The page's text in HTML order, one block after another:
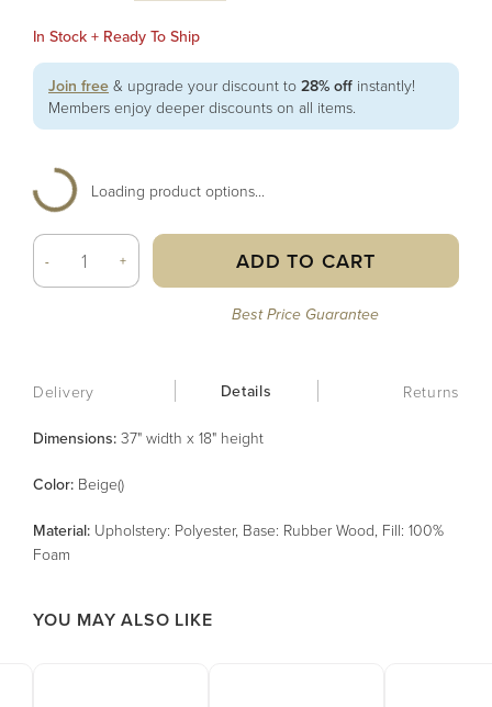
In Stock + Ready To Ship
Join free & upgrade your discount to 28% off instantly!
Members enjoy deeper discounts on all items.
Loading product options...
- + ADD TO CART
Best Price Guarantee
Delivery Details Returns
Dimensions: 37" width x 18" height
Color: Beige()
Material: Upholstery: Polyester, Base: Rubber Wood, Fill: 100%
Foam
YOU MAY ALSO LIKE